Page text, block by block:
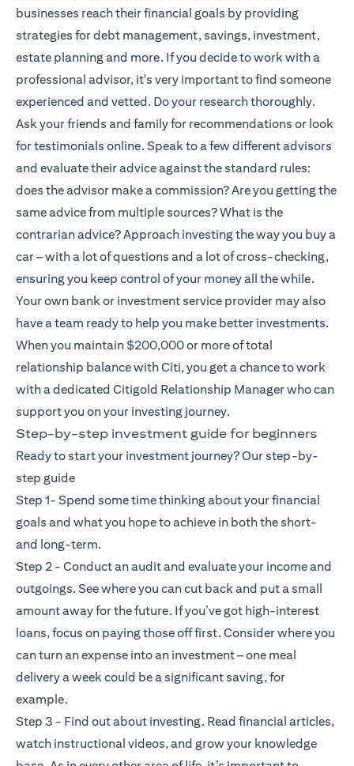
businesses reach their financial goals by providing
strategies for debt management, savings, investment,
estate planning and more. If you decide to work with a
professional advisor, it's very important to find someone
experienced and vetted. Do your research thoroughly.
Ask your friends and family for recommendations or look
for testimonials online. Speak to a few different advisors
and evaluate their advice against the standard rules:
does the advisor make a commission? Are you getting the
same advice from multiple sources? What is the
contrarian advice? Approach investing the way you buy a
car – with a lot of questions and a lot of cross-checking,
ensuring you keep control of your money all the while.
Your own bank or investment service provider may also
have a team ready to help you make better investments.
When you maintain $200,000 or more of total
relationship balance with Citi, you get a chance to work
with a dedicated Citigold Relationship Manager who can
support you on your investing journey.
Step-by-step investment guide for beginners
Ready to start your investment journey? Our step-by-
step guide
Step 1- Spend some time thinking about your financial
goals and what you hope to achieve in both the short-
and long-term.
Step 2 - Conduct an audit and evaluate your income and
outgoings. See where you can cut back and put a small
amount away for the future. If you’ve got high-interest
loans, focus on paying those off first. Consider where you
can turn an expense into an investment – one meal
delivery a week could be a significant saving, for
example.
Step 3 - Find out about investing. Read financial articles,
watch instructional videos, and grow your knowledge